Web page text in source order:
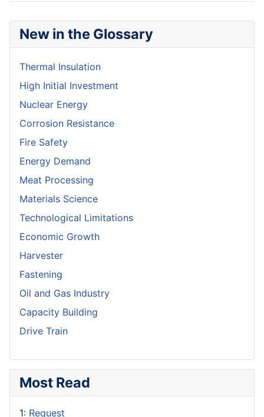
New in the Glossary
Thermal Insulation
High Initial Investment
Nuclear Energy
Corrosion Resistance
Fire Safety
Energy Demand
Meat Processing
Materials Science
Technological Limitations
Economic Growth
Harvester
Fastening
Oil and Gas Industry
Capacity Building
Drive Train
Most Read
1: Request